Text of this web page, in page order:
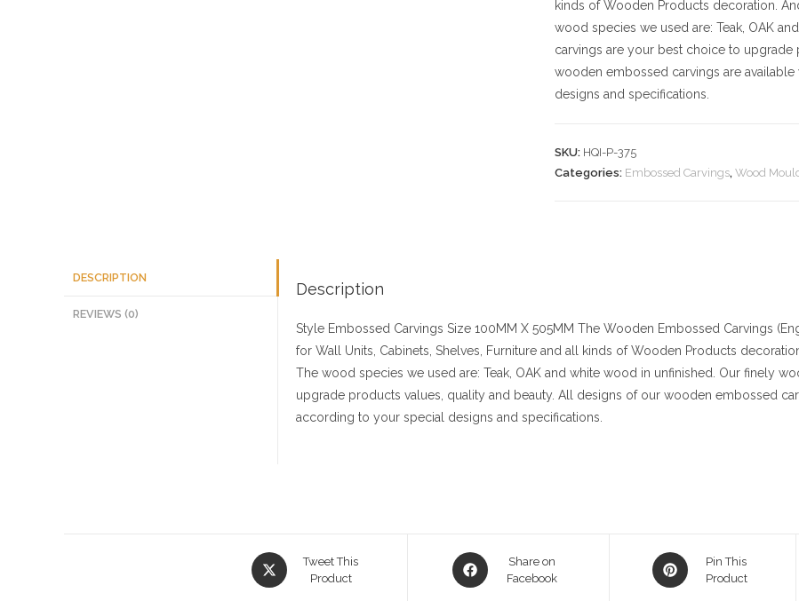
kinds of Wooden Products decoration.
wood species we used are: Teak, OAK
carvings are your best choice to
wooden embossed carvings are
designs and specifications.
SKU: HQI-P-375
Categories: Embossed Carvings, Wood
DESCRIPTION
REVIEWS (0)
Description
Style Embossed Carvings Size 100MM X 505MM The Wooden Embossed Carvings
for Wall Units, Cabinets, Shelves, Furniture and all kinds of Wooden Products
The wood species we used are: Teak, OAK and white wood in unfinished. Our finely
upgrade products values, quality and beauty. All designs of our wooden embossed
according to your special designs and specifications.
Opens
in
Tweet This
Product
Opens
in
Share on
Facebook
Opens
in
Pin This
Product